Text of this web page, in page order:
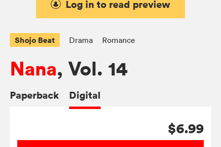
Log in to read preview
Shojo Beat Drama Romance
Nana, Vol. 14
Paperback Digital
$6.99